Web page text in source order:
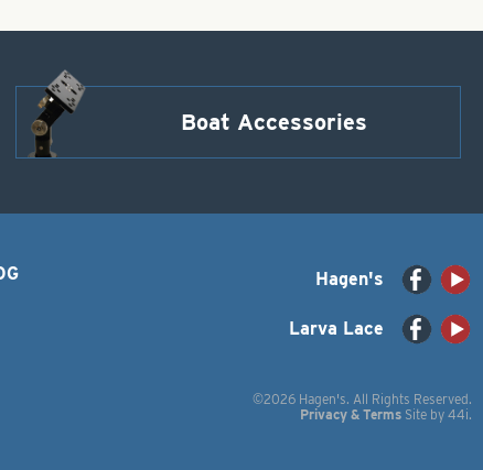
Boat Accessories
Hagen's
Larva Lace
©2026 Hagen's. All Rights Reserved.
Privacy & Terms Site by 44i.